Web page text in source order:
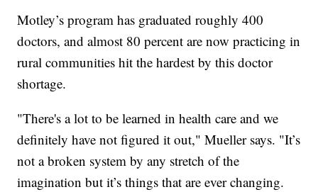
Motley’s program has graduated roughly 400
doctors, and almost 80 percent are now practicing in
rural communities hit the hardest by this doctor
shortage.
"There's a lot to be learned in health care and we
definitely have not figured it out," Mueller says. "It’s
not a broken system by any stretch of the
imagination but it’s things that are ever changing.